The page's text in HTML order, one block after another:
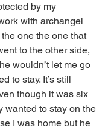
by my
with archangel
one the one that
to the other side,
wouldn’t let me go
to stay. It’s still
though it was six
wanted to stay on the
I was home but he